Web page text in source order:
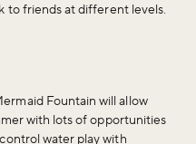
to friends at different levels.
Fountain will allow
with lots of opportunities
water play with